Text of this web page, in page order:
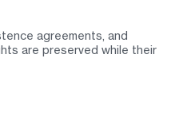
agreements, and
are preserved while their